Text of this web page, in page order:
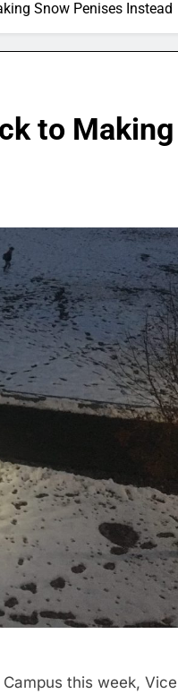
Snow Penises Instead
to Making
this week, Vice